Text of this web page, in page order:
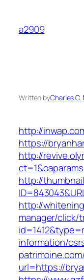
content
a2909
Written byCharles C.
http://
https://
http://
http://
http://
manager/click/
information/
url=https://